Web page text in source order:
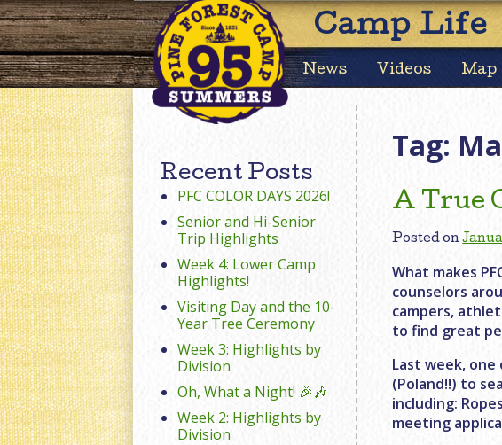
Camp Life
News Videos Map
Tag:
A True
Posted on
What makes
counselors
campers,
to find great
Last week,
(Poland!!) to
including:
meeting
Recent Posts
PFC COLOR DAYS 2026!
Senior and Hi-Senior
Trip Highlights
Week 4: Lower Camp
Highlights!
Visiting Day and the 10-
Year Tree Ceremony
Week 3: Highlights by
Division
Oh, What a Night! 🎉🎶
Week 2: Highlights by
Division